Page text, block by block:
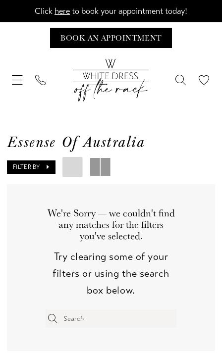
Click hereto book your appointment today!
BOOK AN APPOINTMENT
Essense Of Australia
FILTER BY
We're Sorry — we couldn't find
any matches for the filters
you've selected.
Try clearing some of your
filters or using the search
box below.